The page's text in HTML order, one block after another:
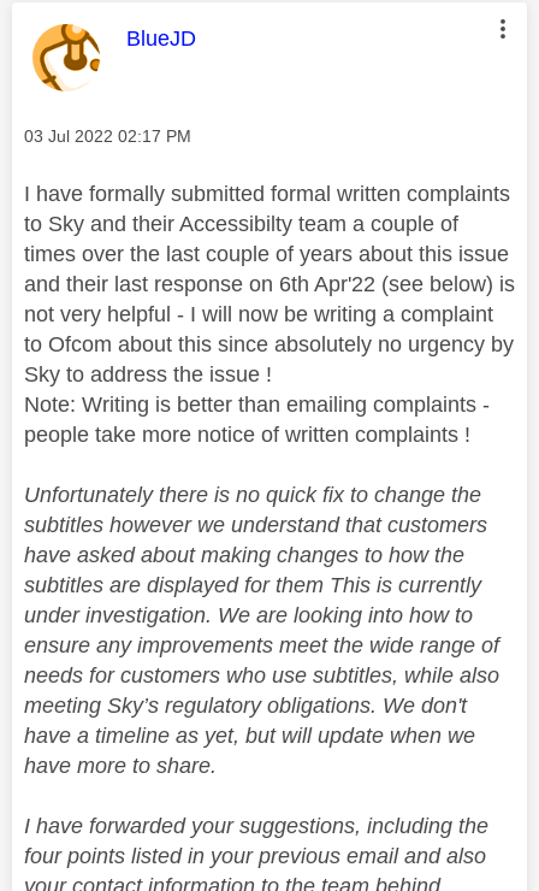
This message was authored by:
BlueJD
Message posted on
‎03 Jul 2022 02:17 PM
I have formally submitted formal written complaints
to Sky and their Accessibilty team a couple of
times over the last couple of years about this issue
and their last response on 6th Apr'22 (see below) is
not very helpful - I will now be writing a complaint
to Ofcom about this since absolutely no urgency by
Sky to address the issue !
Note: Writing is better than emailing complaints -
people take more notice of written complaints !
Unfortunately there is no quick fix to change the
subtitles however we understand that customers
have asked about making changes to how the
subtitles are displayed for them This is currently
under investigation. We are looking into how to
ensure any improvements meet the wide range of
needs for customers who use subtitles, while also
meeting Sky’s regulatory obligations. We don't
have a timeline as yet, but will update when we
have more to share.
I have forwarded your suggestions, including the
four points listed in your previous email and also
your contact information to the team behind